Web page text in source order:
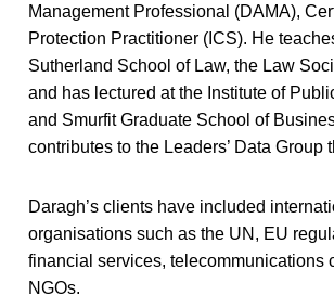
Management Professional (DAMA),
Protection Practitioner (ICS). He
Sutherland School of Law, the Law
and has lectured at the Institute of
and Smurfit Graduate School of
contributes to the Leaders’ Data Group
Daragh’s clients have included
organisations such as the UN, EU
financial services, telecommunications
NGOs.